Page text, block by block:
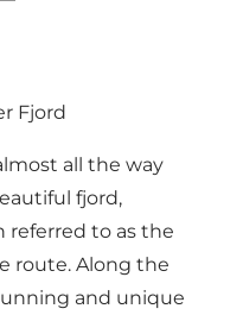
Fjord
all the way
fjord,
referred to as the
route. Along the
and unique